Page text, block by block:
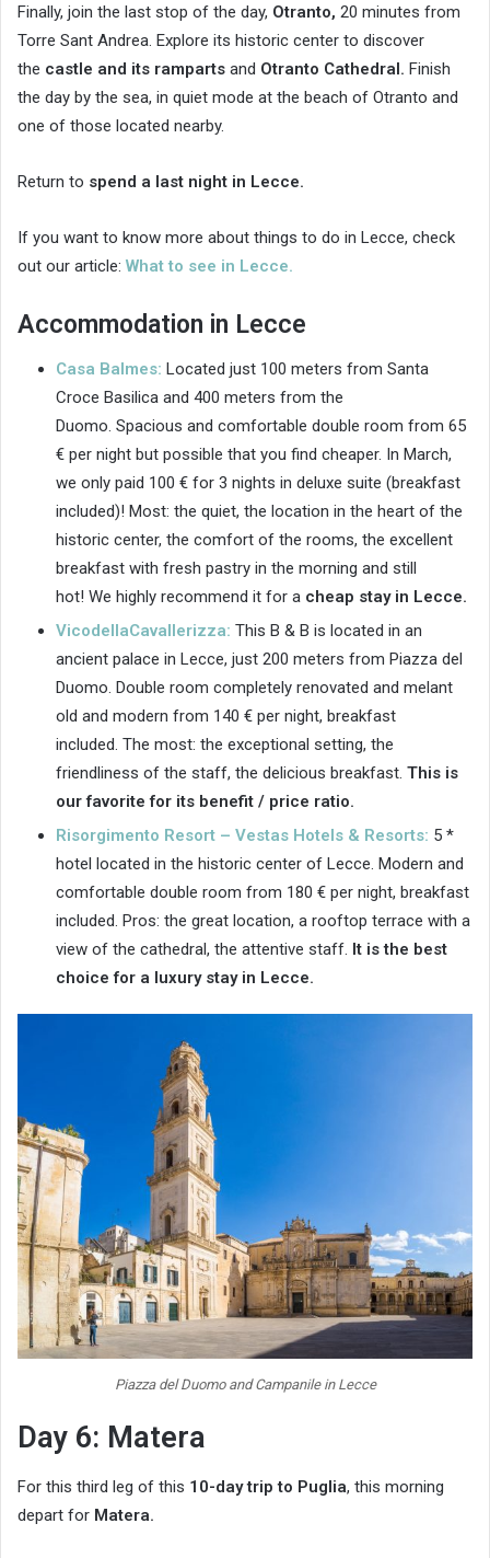
Finally, join the last stop of the day, Otranto, 20 minutes from
Torre Sant Andrea. Explore its historic center to discover
the castle and its ramparts and Otranto Cathedral. Finish
the day by the sea, in quiet mode at the beach of Otranto and
one of those located nearby.
Return to spend a last night in Lecce.
If you want to know more about things to do in Lecce, check
out our article: What to see in Lecce.
Accommodation in Lecce
Casa Balmes: Located just 100 meters from Santa
Croce Basilica and 400 meters from the
Duomo. Spacious and comfortable double room from 65
€ per night but possible that you find cheaper. In March,
we only paid 100 € for 3 nights in deluxe suite (breakfast
included)! Most: the quiet, the location in the heart of the
historic center, the comfort of the rooms, the excellent
breakfast with fresh pastry in the morning and still
hot! We highly recommend it for a cheap stay in Lecce.
VicodellaCavallerizza: This B & B is located in an
ancient palace in Lecce, just 200 meters from Piazza del
Duomo. Double room completely renovated and melant
old and modern from 140 € per night, breakfast
included. The most: the exceptional setting, the
friendliness of the staff, the delicious breakfast. This is
our favorite for its benefit / price ratio.
Risorgimento Resort – Vestas Hotels & Resorts: 5 *
hotel located in the historic center of Lecce. Modern and
comfortable double room from 180 € per night, breakfast
included. Pros: the great location, a rooftop terrace with a
view of the cathedral, the attentive staff. It is the best
choice for a luxury stay in Lecce.
Piazza del Duomo and Campanile in Lecce
Day 6: Matera
For this third leg of this 10-day trip to Puglia, this morning
depart for Matera.